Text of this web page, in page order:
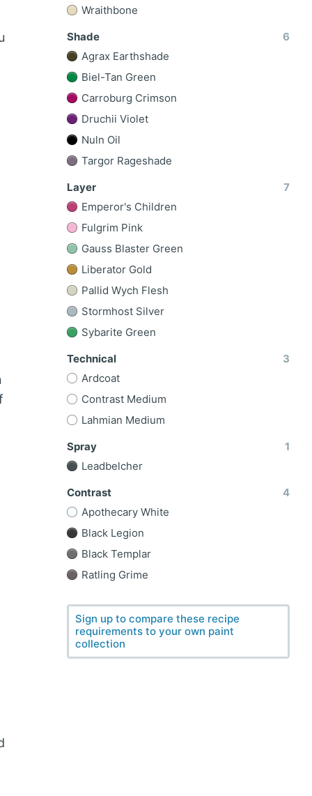
Wraithbone
Shade
6
Agrax Earthshade
Biel-Tan Green
Carroburg Crimson
Druchii Violet
Nuln Oil
Targor Rageshade
Layer
7
Emperor's Children
Fulgrim Pink
Gauss Blaster Green
Liberator Gold
Pallid Wych Flesh
Stormhost Silver
Sybarite Green
Technical
3
Ardcoat
Contrast Medium
Lahmian Medium
Spray
1
Leadbelcher
Contrast
4
Apothecary White
Black Legion
Black Templar
Ratling Grime
Sign up to compare these recipe
requirements to your own paint
collection